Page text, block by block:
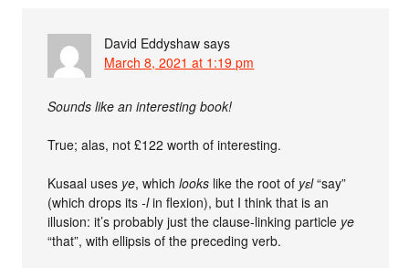
David Eddyshaw says
March 8, 2021 at 1:19 pm
Sounds like an interesting book!
True; alas, not £122 worth of interesting.
Kusaal uses ye, whichlooks like the root of yɛl“say”
(which drops its-lin flexion), but I think that is an
illusion: it’s probably just the clause-linking particle ye
“that”, with ellipsis of the preceding verb.